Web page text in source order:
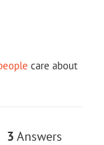
care about
3 Answers